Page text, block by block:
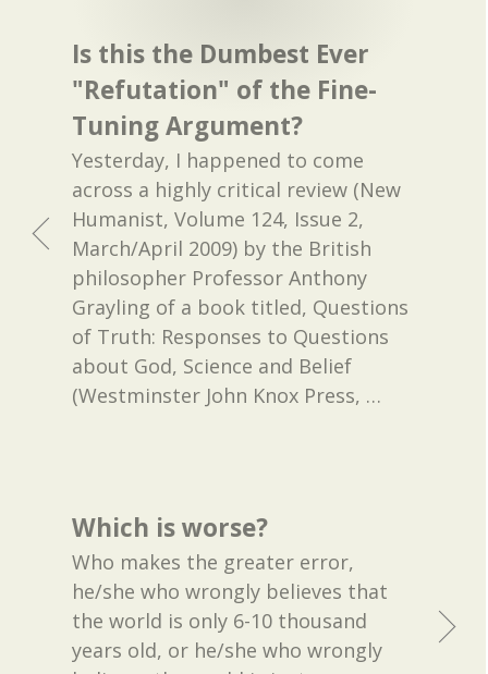
Is this the Dumbest Ever
"Refutation" of the Fine-
Tuning Argument?
Yesterday, I happened to come
across a highly critical review (New
Humanist, Volume 124, Issue 2,
March/April 2009) by the British
philosopher Professor Anthony
Grayling of a book titled, Questions
of Truth: Responses to Questions
about God, Science and Belief
(Westminster John Knox Press, …
Which is worse?
Who makes the greater error,
he/she who wrongly believes that
the world is only 6-10 thousand
years old, or he/she who wrongly